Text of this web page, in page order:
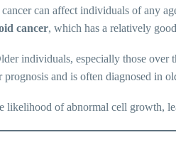
can affect individuals of any
cancer, which has a relatively
individuals, especially those over
and is often diagnosed in
likelihood of abnormal cell growth,